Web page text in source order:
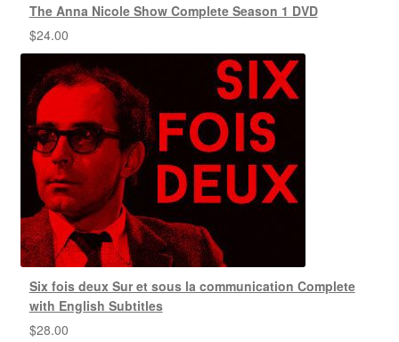
The Anna Nicole Show Complete Season 1 DVD
$24.00
Six fois deux Sur et sous la communication Complete
with English Subtitles
$28.00